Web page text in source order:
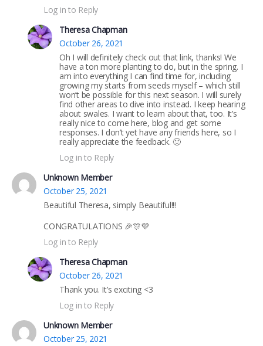
Log in to Reply
Theresa Chapman
October 26, 2021
Oh I will definitely check out that link, thanks! We
have a ton more planting to do, but in the spring. I
am into everything I can find time for, including
growing my starts from seeds myself – which still
won’t be possible for this next season. I will surely
find other areas to dive into instead. I keep hearing
about swales. I want to learn about that, too. It’s
really nice to come here, blog and get some
responses. I don’t yet have any friends here, so I
really appreciate the feedback. 🙂
Log in to Reply
Unknown Member
October 25, 2021
Beautiful Theresa, simply Beautiful!!!
CONGRATULATIONS 🎉🎊💜
Log in to Reply
Theresa Chapman
October 26, 2021
Thank you. It’s exciting <3
Log in to Reply
Unknown Member
October 25, 2021